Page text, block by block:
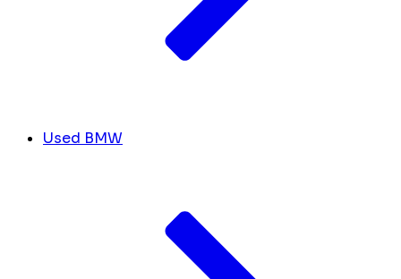
Used BMW